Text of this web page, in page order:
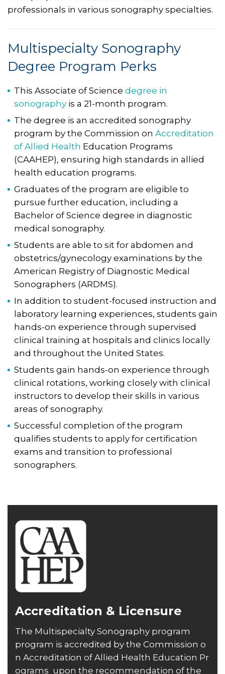
professionals in various sonography specialties.
Multispecialty Sonography
Degree Program Perks
This Associate of Science degree in
sonography is a 21-month program.
The degree is an accredited sonography
program by the Commission on Accreditation
of Allied Health Education Programs
(CAAHEP), ensuring high standards in allied
health education programs.
Graduates of the program are eligible to
pursue further education, including a
Bachelor of Science degree in diagnostic
medical sonography.
Students are able to sit for abdomen and
obstetrics/gynecology examinations by the
American Registry of Diagnostic Medical
Sonographers (ARDMS).
In addition to student-focused instruction and
laboratory learning experiences, students gain
hands-on experience through supervised
clinical training at hospitals and clinics locally
and throughout the United States.
Students gain hands-on experience through
clinical rotations, working closely with clinical
instructors to develop their skills in various
areas of sonography.
Successful completion of the program
qualifies students to apply for certification
exams and transition to professional
sonographers.
Accreditation & Licensure
The Multispecialty Sonography program
program is accredited by the Commission o
n Accreditation of Allied Health Education Pr
ograms upon the recommendation of the